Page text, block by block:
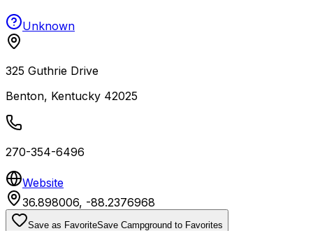
Unknown
325 Guthrie Drive
Benton, Kentucky 42025
270-354-6496
Website
36.898006, -88.2376968
Save as FavoriteSave Campground to Favorites